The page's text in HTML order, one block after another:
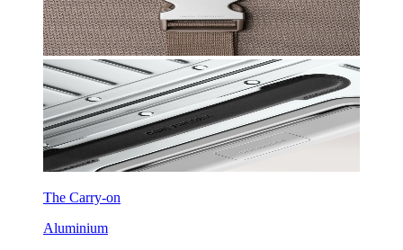
The Carry-on
Aluminium